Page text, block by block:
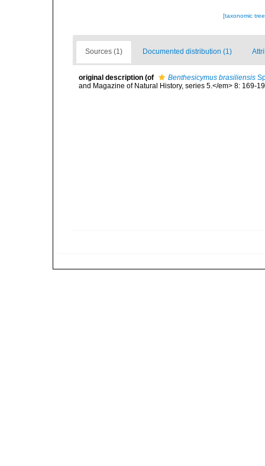
[taxonomic
Sources (1) Documented distribution (1)
original description (of Benthesicymus brasiliensis
and Magazine of Natural History, series 5.</em> 8: 169-